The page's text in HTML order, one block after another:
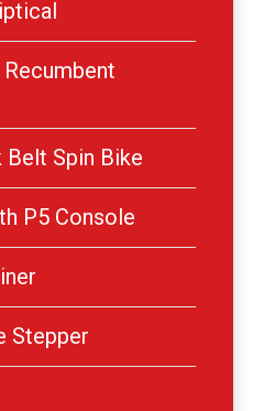
Belt Spin Bike
P5 Console
Stepper